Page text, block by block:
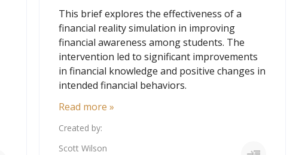
This brief explores the effectiveness of a
financial reality simulation in improving
financial awareness among students. The
intervention led to significant improvements
in financial knowledge and positive changes in
intended financial behaviors.
Read more »
Created by:
Scott Wilson